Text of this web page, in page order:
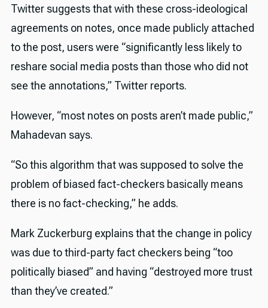
Twitter suggests that with these cross-ideological
agreements on notes, once made publicly attached
to the post, users were “significantly less likely to
reshare social media posts than those who did not
see the annotations,” Twitter reports.
However, “most notes on posts aren’t made public,”
Mahadevan says.
“So this algorithm that was supposed to solve the
problem of biased fact-checkers basically means
there is no fact-checking,” he adds.
Mark Zuckerburg explains that the change in policy
was due to third-party fact checkers being “too
politically biased” and having “destroyed more trust
than they’ve created.”